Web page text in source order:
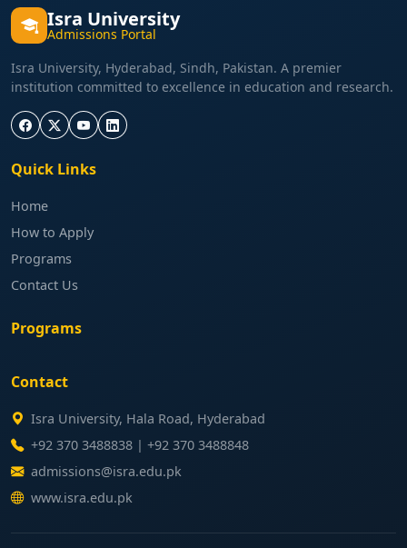
Isra University
Admissions Portal
Isra University, Hyderabad, Sindh, Pakistan. A premier
institution committed to excellence in education and research.
Quick Links
Home
How to Apply
Programs
Contact Us
Programs
Contact
Isra University, Hala Road, Hyderabad
+92 370 3488838 | +92 370 3488848
admissions@isra.edu.pk
www.isra.edu.pk